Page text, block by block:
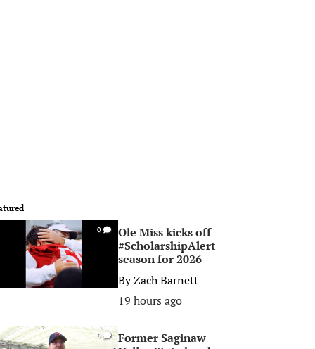
0
Ole Miss kicks off
#ScholarshipAlert
season for 2026
ByZach Barnett
19 hours ago
0
Former Saginaw